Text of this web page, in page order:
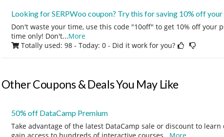
Looking for SERPWoo coupon? Try this for saving 10% off your
Don't waste your time, use this code "10off" to get 10% off your
time only! Don't...More
Totally used: 98 - Today: 0 - Did it work for you?
Other Coupons & Deals You May Like
50% off DataCamp Premium
Take advantage of the latest DataCamp sale or discount to learn